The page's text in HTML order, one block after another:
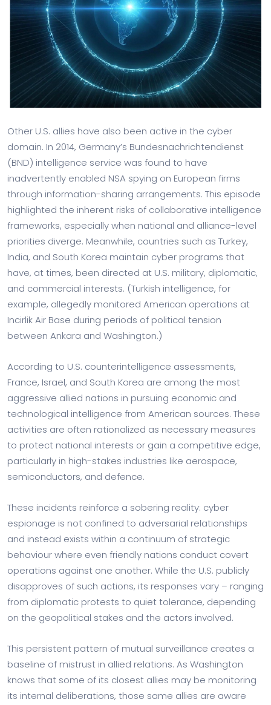
Other U.S. allies have also been active in the cyber
domain. In 2014, Germany’s Bundesnachrichtendienst
(BND) intelligence service was found to have
inadvertently enabled NSA spying on European firms
through information-sharing arrangements. This episode
highlighted the inherent risks of collaborative intelligence
frameworks, especially when national and alliance-level
priorities diverge. Meanwhile, countries such as Turkey,
India, and South Korea maintain cyber programs that
have, at times, been directed at U.S. military, diplomatic,
and commercial interests. (Turkish intelligence, for
example, allegedly monitored American operations at
Incirlik Air Base during periods of political tension
between Ankara and Washington.)
According to U.S. counterintelligence assessments,
France, Israel, and South Korea are among the most
aggressive allied nations in pursuing economic and
technological intelligence from American sources. These
activities are often rationalized as necessary measures
to protect national interests or gain a competitive edge,
particularly in high-stakes industries like aerospace,
semiconductors, and defence.
These incidents reinforce a sobering reality: cyber
espionage is not confined to adversarial relationships
and instead exists within a continuum of strategic
behaviour where even friendly nations conduct covert
operations against one another. While the U.S. publicly
disapproves of such actions, its responses vary – ranging
from diplomatic protests to quiet tolerance, depending
on the geopolitical stakes and the actors involved.
This persistent pattern of mutual surveillance creates a
baseline of mistrust in allied relations. As Washington
knows that some of its closest allies may be monitoring
its internal deliberations, those same allies are aware